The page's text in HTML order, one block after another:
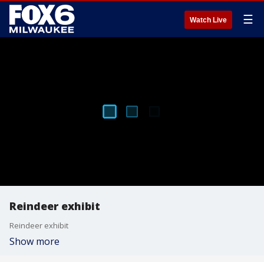
Watch Live ☰
Reindeer exhibit
Reindeer exhibit
Show more